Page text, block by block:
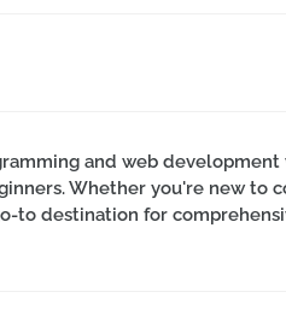
and web
Whether you're new to
to destination for